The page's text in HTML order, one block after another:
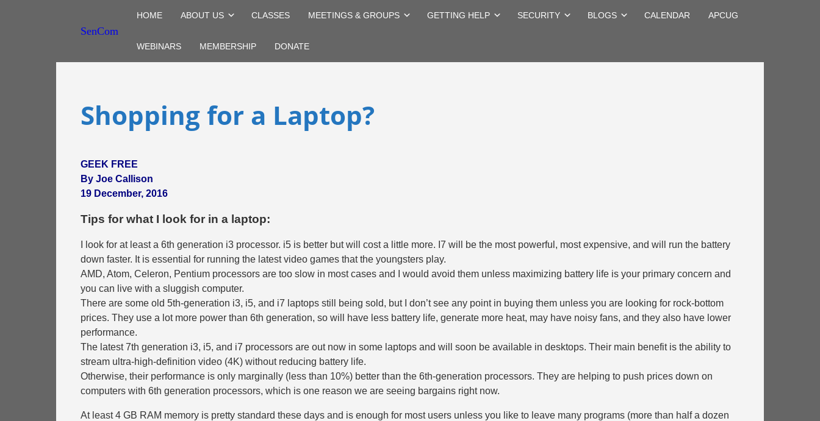
SenCom
HOME ABOUT US CLASSES MEETINGS & GROUPS GETTING HELP SECURITY BLOGS CALENDAR APCUG
WEBINARS MEMBERSHIP DONATE
Shopping for a Laptop?
GEEK FREE
By Joe Callison
19 December, 2016
Tips for what I look for in a laptop:
I look for at least a 6th generation i3 processor. i5 is better but will cost a little more. I7 will be the most powerful, most expensive, and will run the battery
down faster. It is essential for running the latest video games that the youngsters play.
AMD, Atom, Celeron, Pentium processors are too slow in most cases and I would avoid them unless maximizing battery life is your primary concern and
you can live with a sluggish computer.
There are some old 5th-generation i3, i5, and i7 laptops still being sold, but I don’t see any point in buying them unless you are looking for rock-bottom
prices. They use a lot more power than 6th generation, so will have less battery life, generate more heat, may have noisy fans, and they also have lower
performance.
The latest 7th generation i3, i5, and i7 processors are out now in some laptops and will soon be available in desktops. Their main benefit is the ability to
stream ultra-high-definition video (4K) without reducing battery life.
Otherwise, their performance is only marginally (less than 10%) better than the 6th-generation processors. They are helping to push prices down on
computers with 6th generation processors, which is one reason we are seeing bargains right now.
At least 4 GB RAM memory is pretty standard these days and is enough for most users unless you like to leave many programs (more than half a dozen